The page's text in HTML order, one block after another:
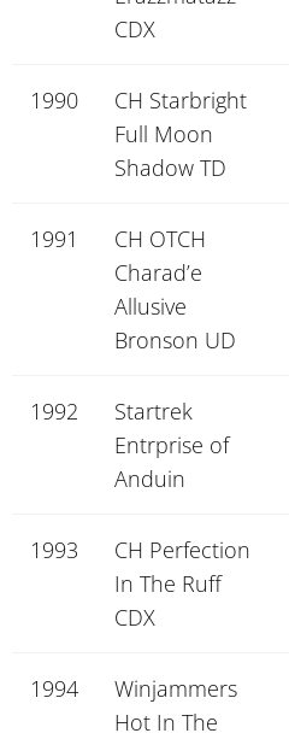
CDX
1990
CH Starbright
Full Moon
Shadow TD
1991
CH OTCH
Charad’e
Allusive
Bronson UD
1992
Startrek
Entrprise of
Anduin
1993
CH Perfection
In The Ruff
CDX
1994
Winjammers
Hot In The